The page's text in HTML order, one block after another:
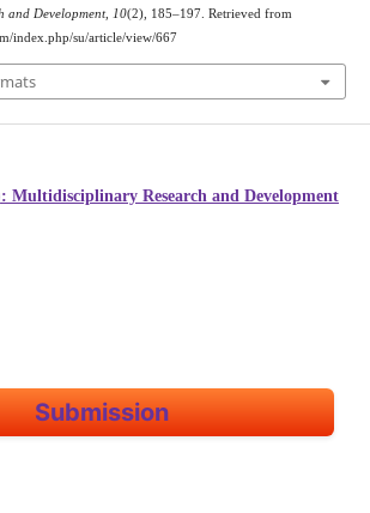
and Development, 10(2), 185–197. Retrieved from
index.php/su/article/view/667
Multidisciplinary Research and Development
Submission